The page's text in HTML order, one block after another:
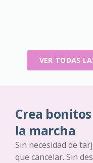
VER TODAS
Crea
la marcha
Sin necesidad de
que cancelar. Sin